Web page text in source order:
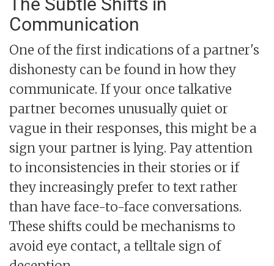
Communication
One of the first indications of a partner's
dishonesty can be found in how they
communicate. If your once talkative
partner becomes unusually quiet or
vague in their responses, this might be a
sign your partner is lying. Pay attention
to inconsistencies in their stories or if
they increasingly prefer to text rather
than have face-to-face conversations.
These shifts could be mechanisms to
avoid eye contact, a telltale sign of